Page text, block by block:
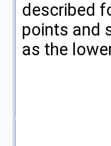
described
points and
as the